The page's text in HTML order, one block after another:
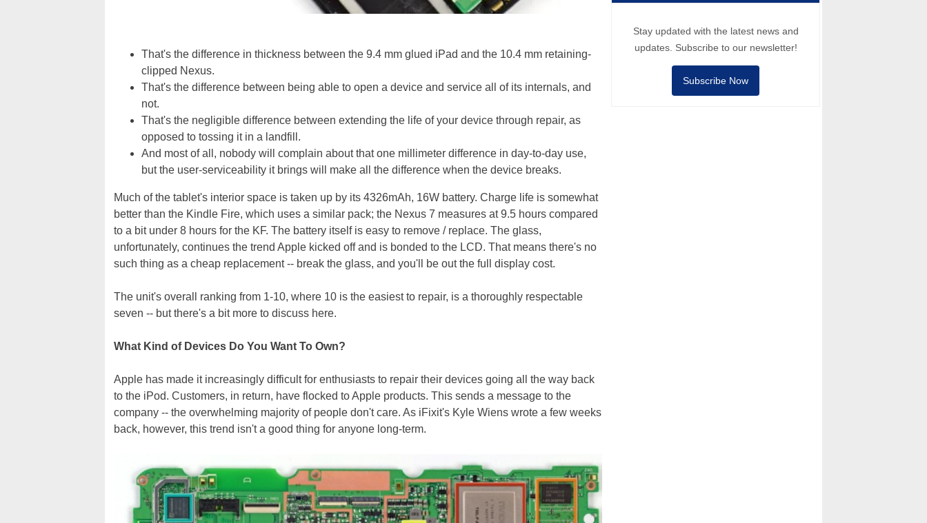
That's the difference in thickness between the 9.4 mm glued iPad and the 10.4 mm retaining-
clipped Nexus.
That's the difference between being able to open a device and service all of its internals, and
not.
That's the negligible difference between extending the life of your device through repair, as
opposed to tossing it in a landfill.
And most of all, nobody will complain about that one millimeter difference in day-to-day use,
but the user-serviceability it brings will make all the difference when the device breaks.
Much of the tablet's interior space is taken up by its 4326mAh, 16W battery. Charge life is somewhat
better than the Kindle Fire, which uses a similar pack; the Nexus 7 measures at 9.5 hours compared
to a bit under 8 hours for the KF. The battery itself is easy to remove / replace. The glass,
unfortunately, continues the trend Apple kicked off and is bonded to the LCD. That means there's no
such thing as a cheap replacement -- break the glass, and you'll be out the full display cost.
The unit's overall ranking from 1-10, where 10 is the easiest to repair, is a thoroughly respectable
seven -- but there's a bit more to discuss here.
What Kind of Devices Do You Want To Own?
Apple has made it increasingly difficult for enthusiasts to repair their devices going all the way back
to the iPod. Customers, in return, have flocked to Apple products. This sends a message to the
company -- the overwhelming majority of people don't care. As iFixit's Kyle Wiens wrote a few weeks
back, however, this trend isn't a good thing for anyone long-term.
Stay updated with the latest news and
updates. Subscribe to our newsletter!
Subscribe Now